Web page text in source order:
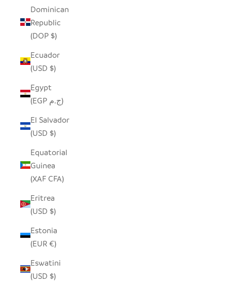
Dominican
Republic
(DOP $)
Ecuador
(USD $)
Egypt
(EGP ج.م)
El Salvador
(USD $)
Equatorial
Guinea
(XAF CFA)
Eritrea
(USD $)
Estonia
(EUR €)
Eswatini
(USD $)